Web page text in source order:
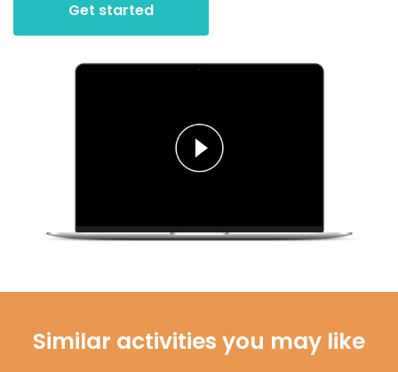
Get started
Similar activities you may like